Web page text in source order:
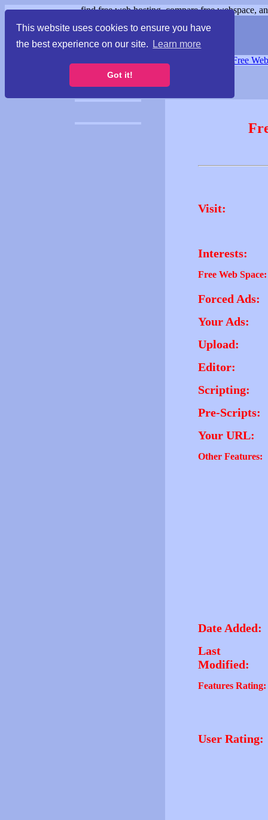
This website uses cookies to ensure you have
the best experience on our site.
Learn more
Got it!
find free web hosting, compare free webspace,
Free
Visit:
Interests:
Free Web Space:
Forced Ads:
Your Ads:
Upload:
Editor:
Scripting:
Pre-Scripts:
Your URL:
Other Features:
Date Added:
Last
Modified:
Features Rating:
User Rating: